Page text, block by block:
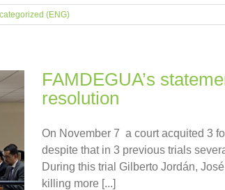
(ENG)
FAMDEGUA’s
resolution
On November 7 a court acquited 3
despite that in 3 previous trials
During this trial Gilberto Jordán,
killing more [...]